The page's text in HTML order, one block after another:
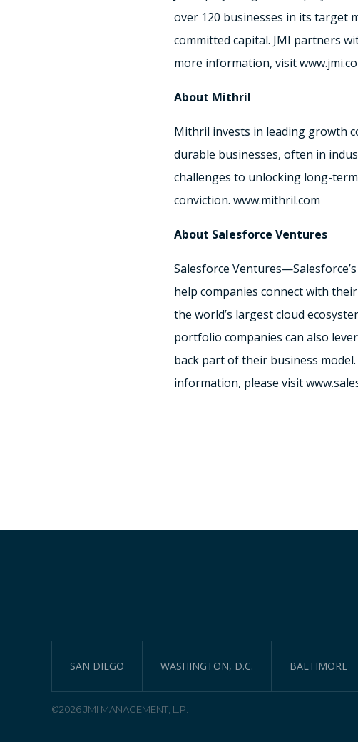
over 120 businesses in its target
committed capital. JMI partners
more information, visit
About Mithril
Mithril invests in leading growth
durable businesses, often in
challenges to unlocking long-
conviction. www.mithril.com
About Salesforce Ventures
Salesforce
help companies connect with
the world’s largest cloud
portfolio companies can also
back part of their business
information, please visit
SAN DIEGO WASHINGTON, D.C. BALTIMORE
©2026 JMI MANAGEMENT, L.P.